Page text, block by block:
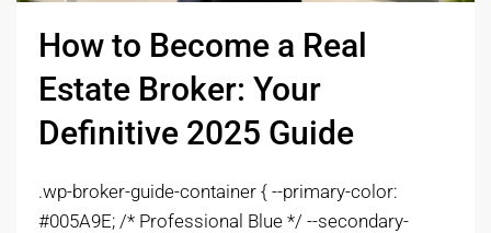
How to Become a Real
Estate Broker: Your
Definitive 2025 Guide
.wp-broker-guide-container { --primary-color:
#005A9E; /* Professional Blue */ --secondary-